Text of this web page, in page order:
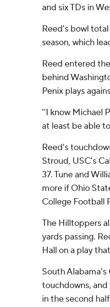
and six TDs in
Reed's bowl
season, which
Reed entered
behind
Penix plays
''I know Michael
at least be able
Reed's
Stroud, USC's
37. Tune and
more if Ohio
College Football
The Hilltoppers
yards passing.
Hall on a play
South
touchdowns,
in the second